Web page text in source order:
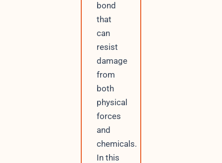
bond
that
can
resist
damage
from
both
physical
forces
and
chemicals.
In this